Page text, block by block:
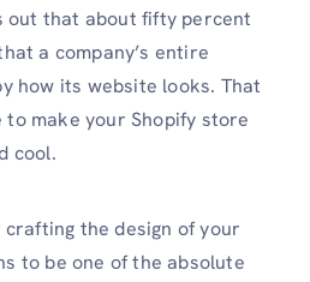
out that about fifty percent
a company’s entire
how its website looks. That
to make your Shopify store
cool.
the design of your
to be one of the absolute